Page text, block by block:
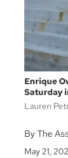
Enrique
Saturday
Lauren
By The
May 21,